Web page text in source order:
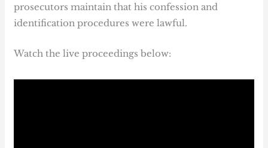
prosecutors maintain that his confession and
identification procedures were lawful.
Watch the live proceedings below: